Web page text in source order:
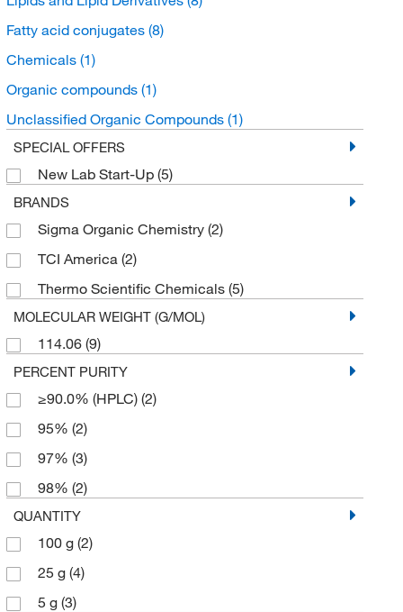
Fatty acid conjugates (8)
Chemicals (1)
Organic compounds (1)
Unclassified Organic Compounds (1)
SPECIAL OFFERS
New Lab Start-Up (5)
BRANDS
Sigma Organic Chemistry (2)
TCI America (2)
Thermo Scientific Chemicals (5)
MOLECULAR WEIGHT (G/MOL)
114.06 (9)
PERCENT PURITY
≥90.0% (HPLC) (2)
95% (2)
97% (3)
98% (2)
QUANTITY
100 g (2)
25 g (4)
5 g (3)